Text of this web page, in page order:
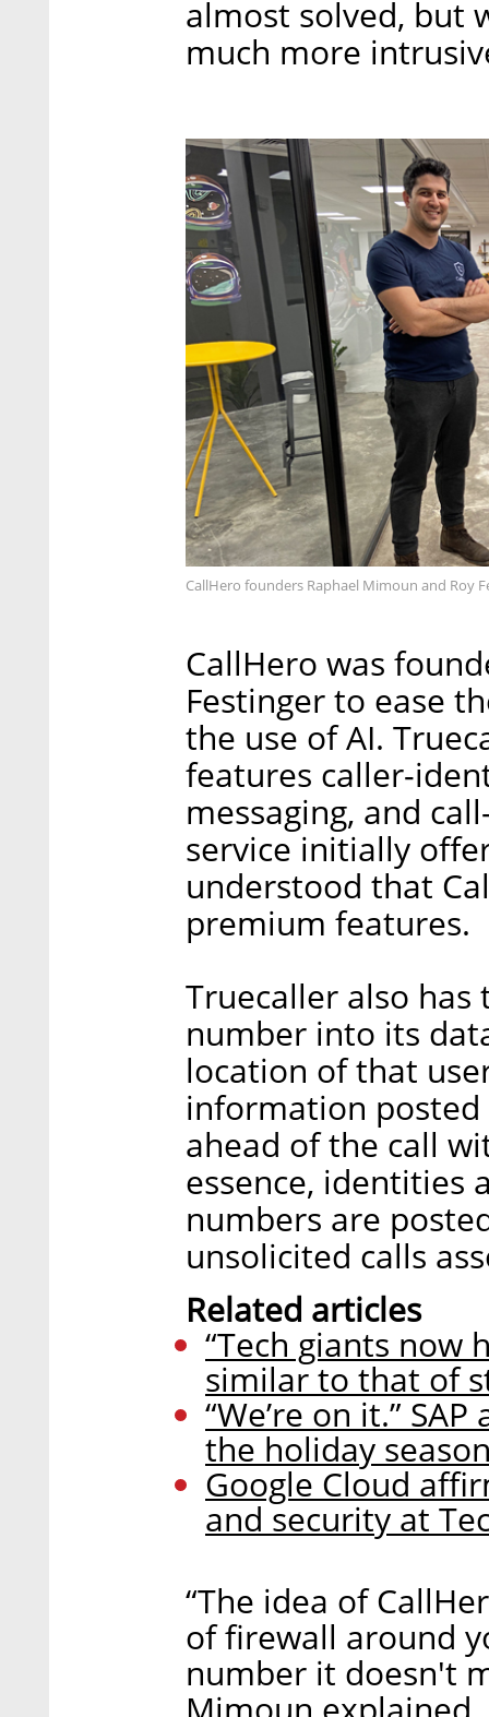
almost solved, but
much more
CallHero founders Raphael Mimoun and Roy
CallHero was
Festinger to ease
the use of AI.
features caller-
messaging, and
service initially
understood that
premium features.
Truecaller also
number into its
location of that
information
ahead of the call
essence, identities
numbers are
unsolicited calls
Related articles
“Tech giants now
similar to that of
“We’re on it.”
the holiday
Google Cloud
and security at
“The idea of
of firewall around
number it doesn't